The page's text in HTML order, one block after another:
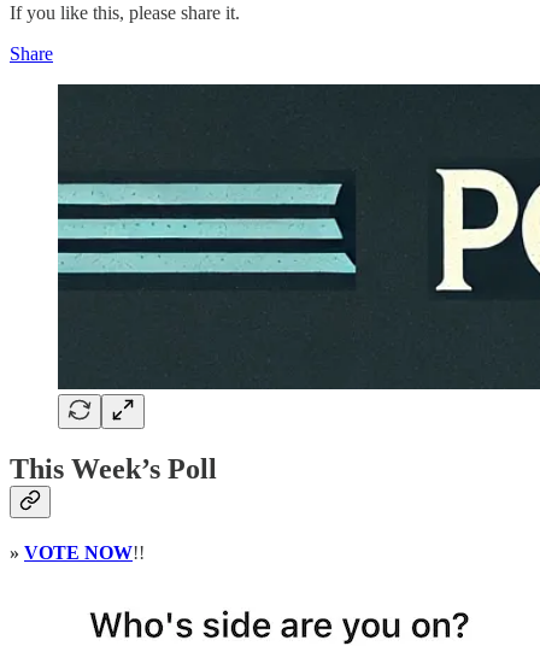
If you like this, please share it.
Share
This Week’s Poll
» VOTE NOW!!